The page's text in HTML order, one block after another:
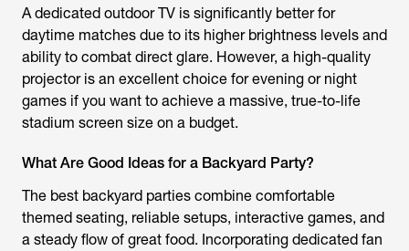
A dedicated outdoor TV is significantly better for
daytime matches due to its higher brightness levels and
ability to combat direct glare. However, a high-quality
projector is an excellent choice for evening or night
games if you want to achieve a massive, true-to-life
stadium screen size on a budget.
What Are Good Ideas for a Backyard Party?
The best backyard parties combine comfortable
themed seating, reliable setups, interactive games, and
a steady flow of great food. Incorporating dedicated fan